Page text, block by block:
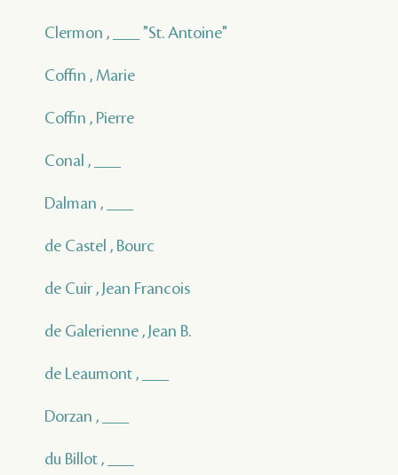
Clermon , ___ "St. Antoine"
Coffin , Marie
Coffin , Pierre
Conal , ___
Dalman , ___
de Castel , Bourc
de Cuir , Jean Francois
de Galerienne , Jean B.
de Leaumont , ___
Dorzan , ___
du Billot , ___